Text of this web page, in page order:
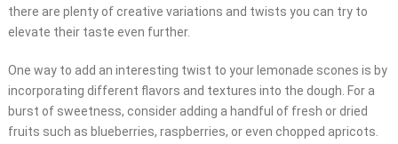
there are plenty of creative variations and twists you can try to
elevate their taste even further.
One way to add an interesting twist to your lemonade scones is by
incorporating different flavors and textures into the dough. For a
burst of sweetness, consider adding a handful of fresh or dried
fruits such as blueberries, raspberries, or even chopped apricots.